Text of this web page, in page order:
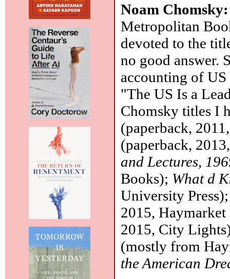
Noam
Metropolitan
devoted to the
no good answer.
accounting of
"The US Is a
Chomsky titles I
(paperback,
(paperback,
and Lectures,
Books); What d
University
2015,
2015, City
(mostly from
the American